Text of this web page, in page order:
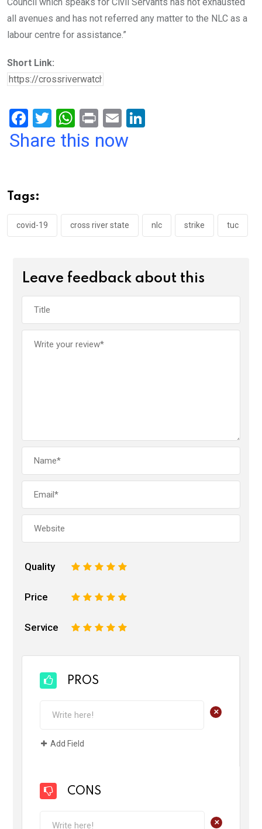
all avenues and has not referred any matter to the NLC as a
labour centre for assistance.”
Short Link:
F
a
o
o
k
T
wi
W
h
p
p
Pr
in
E
m
Share this now
Tags:
covid-19 cross river state nlc strike tuc
Leave feedback about this
Quality 5
4
3
2
Price 5
4
3
2
Service 5
4
3
2
PROS
+
Add Field
CONS
+